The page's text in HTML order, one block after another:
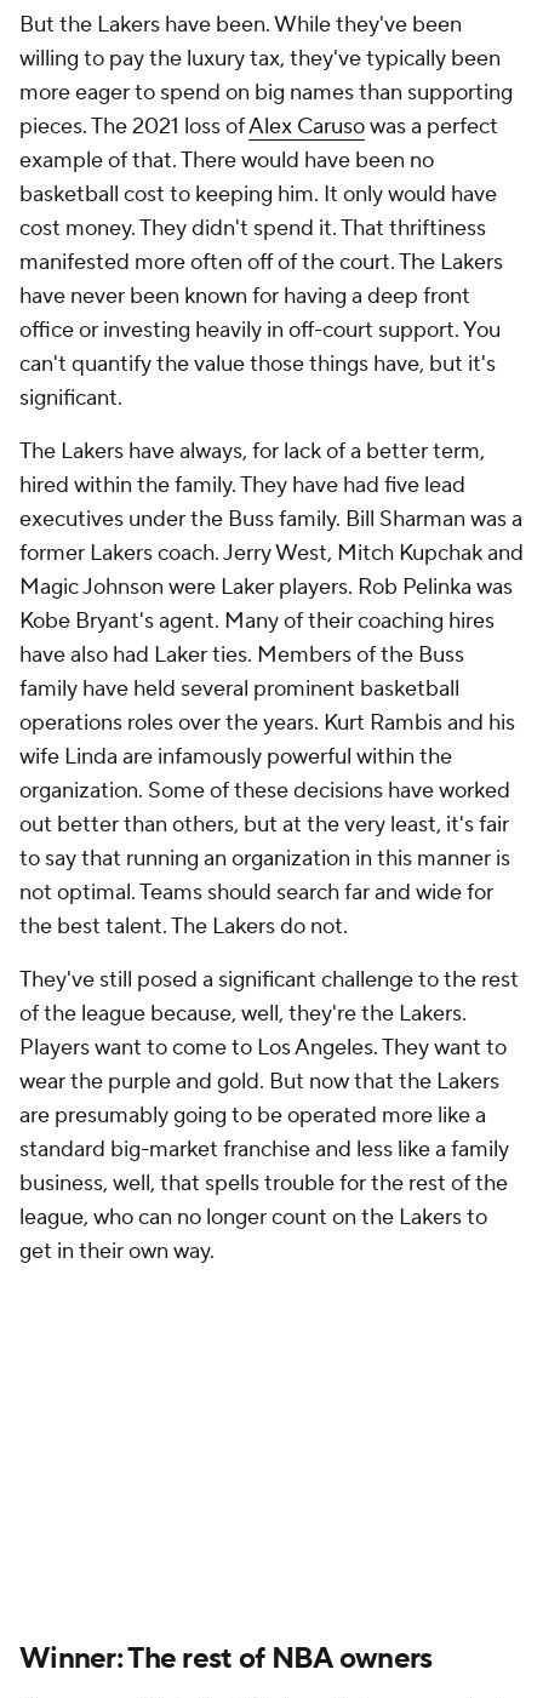
But the Lakers have been. While they've been
willing to pay the luxury tax, they've typically been
more eager to spend on big names than supporting
pieces. The 2021 loss ofAlex Carusowas a perfect
example of that. There would have been no
basketball cost to keeping him. It only would have
cost money. They didn't spend it. That thriftiness
manifested more often off of the court. The Lakers
have never been known for having a deep front
office or investing heavily in off-court support. You
can't quantify the value those things have, but it's
significant.
The Lakers have always, for lack of a better term,
hired within the family. They have had five lead
executives under the Buss family. Bill Sharman was a
former Lakers coach. Jerry West, Mitch Kupchak and
Magic Johnson were Laker players. Rob Pelinka was
Kobe Bryant's agent. Many of their coaching hires
have also had Laker ties. Members of the Buss
family have held several prominent basketball
operations roles over the years. Kurt Rambis and his
wife Linda are infamously powerful within the
organization. Some of these decisions have worked
out better than others, but at the very least, it's fair
to say that running an organization in this manner is
not optimal. Teams should search far and wide for
the best talent. The Lakers do not.
They've still posed a significant challenge to the rest
of the league because, well, they're the Lakers.
Players want to come to Los Angeles. They want to
wear the purple and gold. But now that the Lakers
are presumably going to be operated more like a
standard big-market franchise and less like a family
business, well, that spells trouble for the rest of the
league, who can no longer count on the Lakers to
get in their own way.
Winner: The rest of NBAowners